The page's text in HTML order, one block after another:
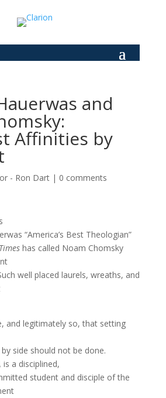
and
Affinities by
- Ron Dart| 0 comments
“America’s Best Theologian”
has called Noam Chomsky
well placed laurels, wreaths, and
and legitimately so, that setting
side should not be done.
a disciplined,
student and disciple of the